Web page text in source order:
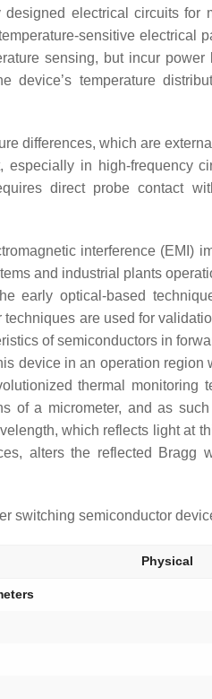
electrical circuits for
sensitive electrical
sensing, but incur
temperature
differences, which are
in high-frequency
direct probe contact
interference (EMI)
and industrial plants
early optical-based
are used for
of semiconductors in
device in an operation region
thermal monitoring
of a micrometer, and as
which reflects light at
alters the reflected Bragg
switching semiconductor
Physical